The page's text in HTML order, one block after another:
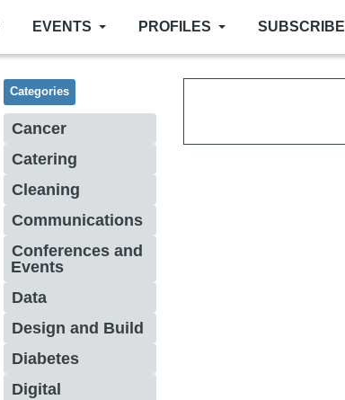
EVENTS PROFILES SUBSCRIBE
Categories
Cancer
Catering
Cleaning
Communications
Conferences and
Events
Data
Design and Build
Diabetes
Digital